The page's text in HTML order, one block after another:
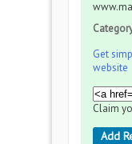
Get
website
Claim
Add